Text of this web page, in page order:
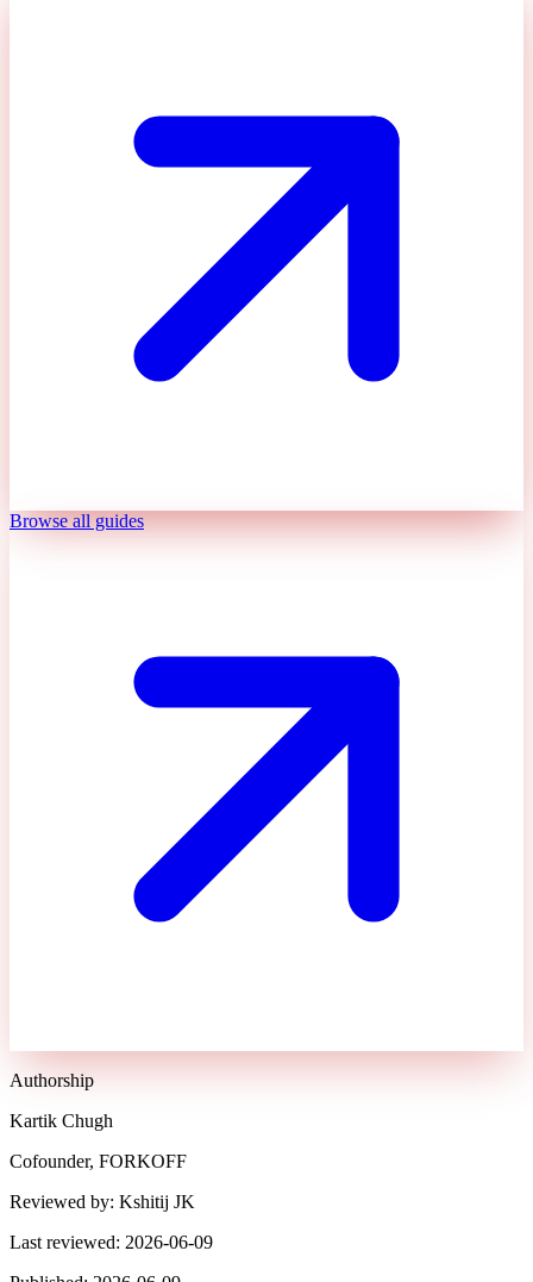
Browse all guides
Authorship
Kartik Chugh
Cofounder, FORKOFF
Reviewed by: Kshitij JK
Last reviewed: 2026-06-09